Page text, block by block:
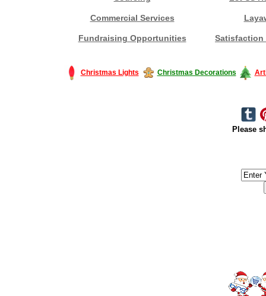
Commercial Services
Fundraising Opportunities Satisfaction
Christmas Lights Christmas Decorations
Please